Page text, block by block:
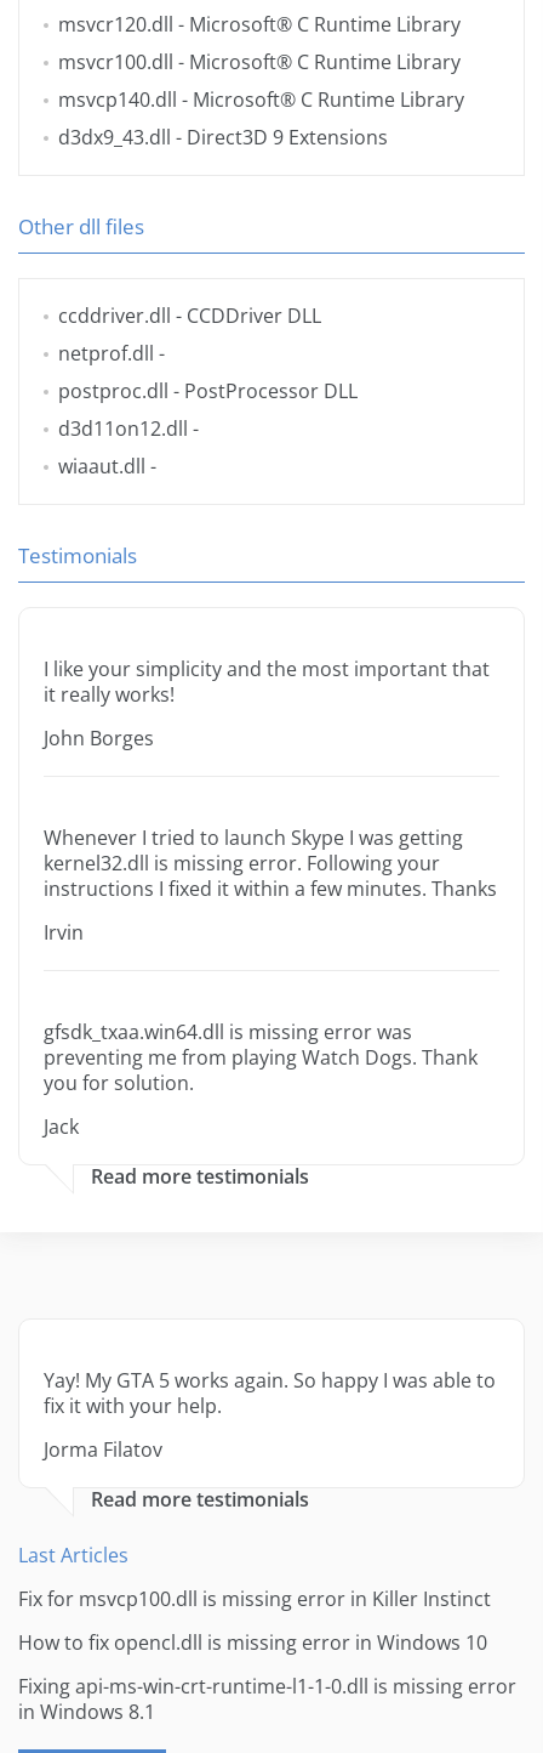
msvcr120.dll - Microsoft® C Runtime Library
msvcr100.dll - Microsoft® C Runtime Library
msvcp140.dll - Microsoft® C Runtime Library
d3dx9_43.dll - Direct3D 9 Extensions
Other dll files
ccddriver.dll - CCDDriver DLL
netprof.dll -
postproc.dll - PostProcessor DLL
d3d11on12.dll -
wiaaut.dll -
Testimonials
I like your simplicity and the most important that
it really works!
John Borges
Whenever I tried to launch Skype I was getting
kernel32.dll is missing error. Following your
instructions I fixed it within a few minutes. Thanks
Irvin
gfsdk_txaa.win64.dll is missing error was
preventing me from playing Watch Dogs. Thank
you for solution.
Jack
Read more testimonials
Yay! My GTA 5 works again. So happy I was able to
fix it with your help.
Jorma Filatov
Read more testimonials
Last Articles
Fix for msvcp100.dll is missing error in Killer Instinct
How to fix opencl.dll is missing error in Windows 10
Fixing api-ms-win-crt-runtime-l1-1-0.dll is missing error
in Windows 8.1